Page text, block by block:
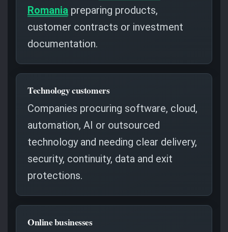
Romania preparing products,
customer contracts or investment
documentation.
Technology customers
Companies procuring software, cloud,
automation, AI or outsourced
technology and needing clear delivery,
security, continuity, data and exit
protections.
Online businesses